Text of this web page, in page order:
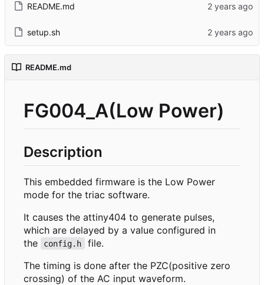
README.md
setup.sh
README.md
FG004_A(Low Power)
Description
This embedded firmware is the Low Power
mode for the triac software.
It causes the attiny404 to generate pulses,
which are delayed by a value configured in
the
config.h
file.
The timing is done after the PZC(positive zero
crossing) of the AC input waveform.